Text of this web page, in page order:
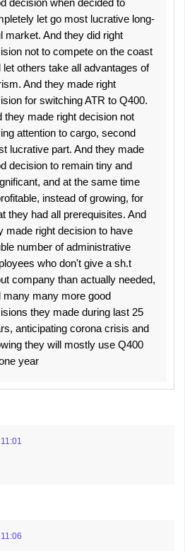
let go most lucrative long-
market. And they did right
not to compete on the coast
let others take all advantages of
And they made right
for switching ATR to Q400.
they made right decision not
attention to cargo, second
lucrative part. And they made
decision to remain tiny and
and at the same time
instead of growing, for
they had all prerequisites. And
made right decision to have
number of administrative
who don't give a sh.t
company than actually needed,
many many more good
they made during last 25
anticipating corona crisis and
they will mostly use Q400
year
11:01
11:06